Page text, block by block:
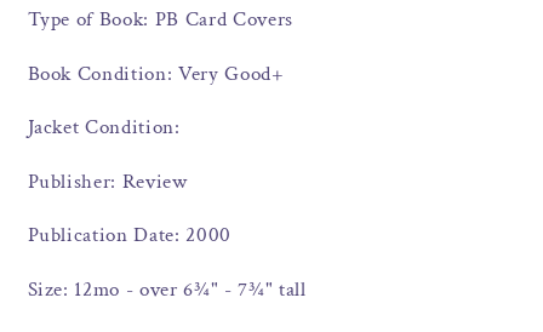
Type of Book: PB Card Covers
Book Condition: Very Good+
Jacket Condition:
Publisher: Review
Publication Date: 2000
Size: 12mo - over 6¾" - 7¾" tall